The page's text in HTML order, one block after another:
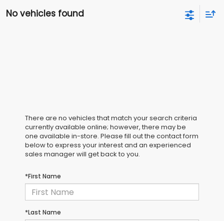
No vehicles found
There are no vehicles that match your search criteria
currently available online; however, there may be
one available in-store. Please fill out the contact form
below to express your interest and an experienced
sales manager will get back to you.
*First Name
*Last Name